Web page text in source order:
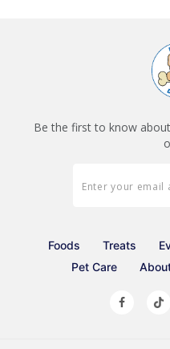
Be the first to know
Foods Treats
Pet Care